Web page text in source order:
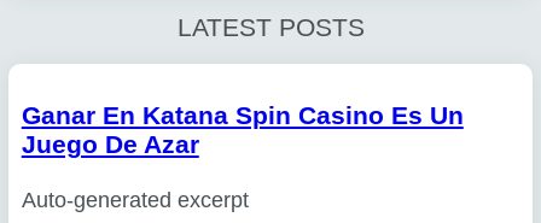
LATEST POSTS
Ganar En Katana Spin Casino Es Un
Juego De Azar
Auto-generated excerpt